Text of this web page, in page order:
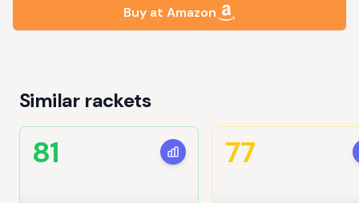
Buy at Amazon
Similar rackets
81 77